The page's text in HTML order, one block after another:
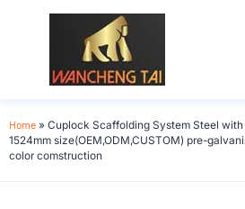
Home » Cuplock Scaffolding System Steel
1524mm size(OEM,ODM,CUSTOM) pre-
color comstruction